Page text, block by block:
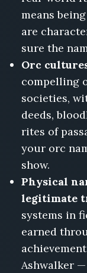
means
are
sure the
Orc
compelling
societies,
deeds,
rites of
your orc
show.
Physical
legitimate
systems in
earned
Ashwalker